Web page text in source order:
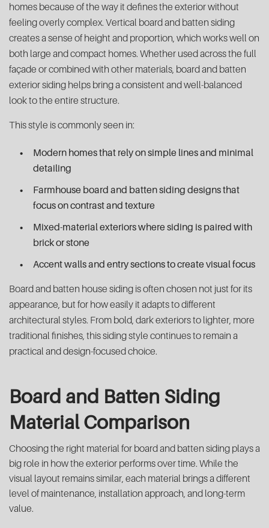
homes because of the way it defines the exterior without
feeling overly complex. Vertical board and batten siding
creates a sense of height and proportion, which works well on
both large and compact homes. Whether used across the full
façade or combined with other materials, board and batten
exterior siding helps bring a consistent and well-balanced
look to the entire structure.
This style is commonly seen in:
Modern homes that rely on simple lines and minimal
detailing
Farmhouse board and batten siding designs that
focus on contrast and texture
Mixed-material exteriors where siding is paired with
brick or stone
Accent walls and entry sections to create visual focus
Board and batten house siding is often chosen not just for its
appearance, but for how easily it adapts to different
architectural styles. From bold, dark exteriors to lighter, more
traditional finishes, this siding style continues to remain a
practical and design-focused choice.
Board and Batten Siding
Material Comparison
Choosing the right material for board and batten siding plays a
big role in how the exterior performs over time. While the
visual layout remains similar, each material brings a different
level of maintenance, installation approach, and long-term
value.